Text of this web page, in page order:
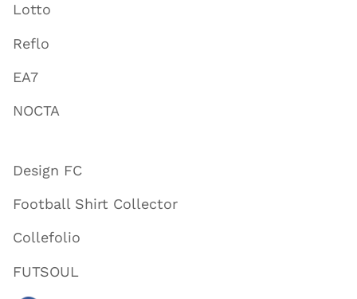
Lotto
Reflo
EA7
NOCTA
Design FC
Football Shirt Collector
Collefolio
FUTSOUL